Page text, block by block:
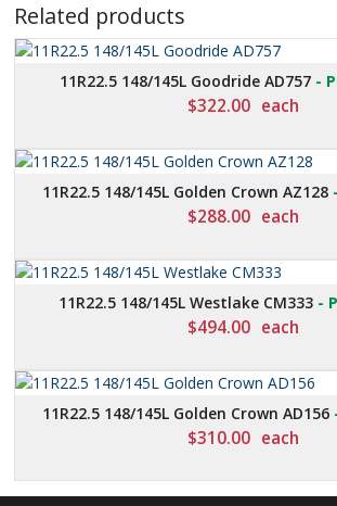
Related products
11R22.5 148/145L Goodride AD757 -
$322.00 each
11R22.5 148/145L Golden Crown AZ128
$288.00 each
11R22.5 148/145L Westlake CM333-
$494.00 each
11R22.5 148/145L Golden Crown AD156
$310.00 each